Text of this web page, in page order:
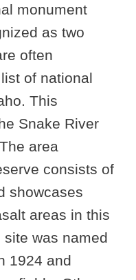
monument
as two
often
of national
This
Snake River
area
consists of
showcases
areas in this
site was named
1924 and